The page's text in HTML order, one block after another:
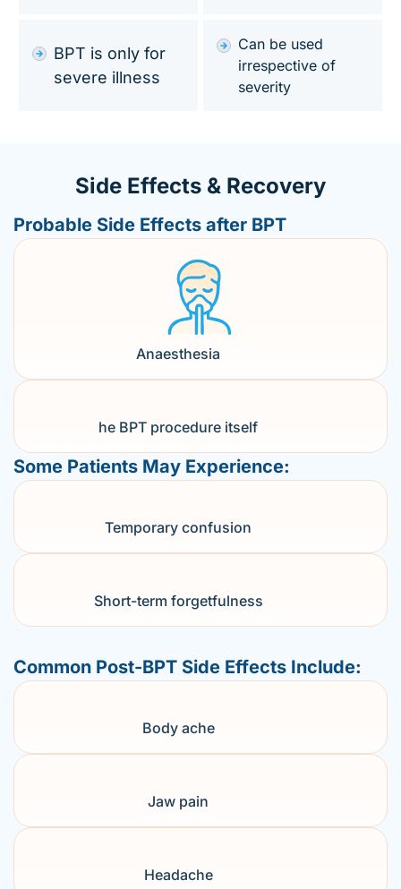
BPT is only for
severe illness
Can be used
irrespective of
severity
Side Effects & Recovery
Probable Side Effects after BPT
Anaesthesia
he BPT procedure itself
Some Patients May Experience:
Temporary confusion
Short-term forgetfulness
Common Post-BPT Side Effects Include:
Body ache
Jaw pain
Headache